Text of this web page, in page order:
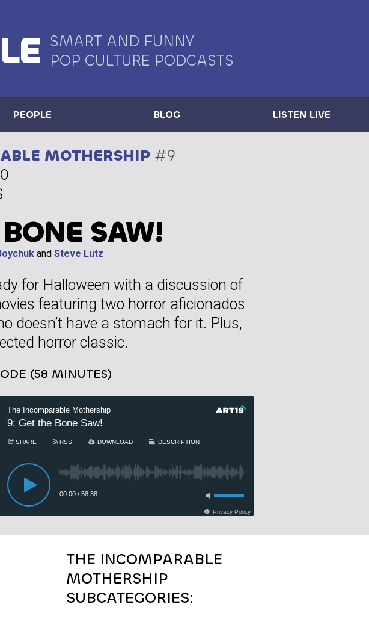
SMART AND FUNNY
POP CULTURE PODCASTS
PEOPLE BLOG LISTEN LIVE
MOTHERSHIP #9
SAW!
and Steve Lutz
for Halloween with a discussion of
featuring two horror aficionados
doesn’t have a stomach for it. Plus,
horror classic.
(58 MINUTES)
THE INCOMPARABLE
MOTHERSHIP
SUBCATEGORIES: